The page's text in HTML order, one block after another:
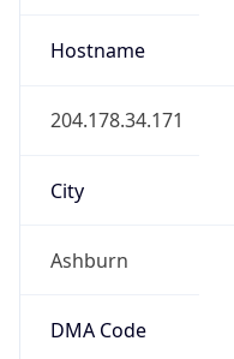
Hostname
204.178.34.171
City
Ashburn
DMA Code